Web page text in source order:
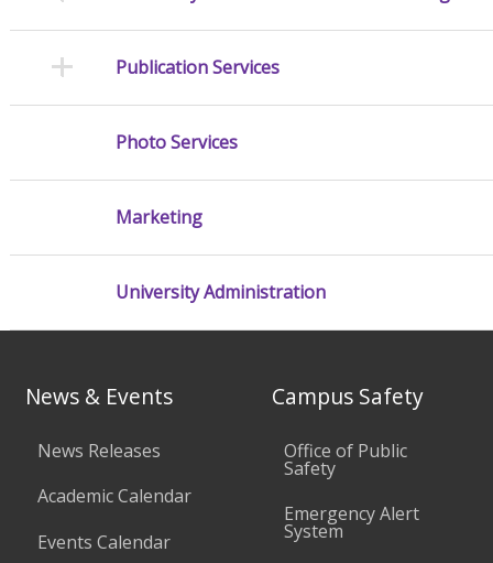
Publication Services
Photo Services
Marketing
University Administration
News & Events
News Releases
Academic Calendar
Events Calendar
Campus Safety
Office of Public
Safety
Emergency Alert
System